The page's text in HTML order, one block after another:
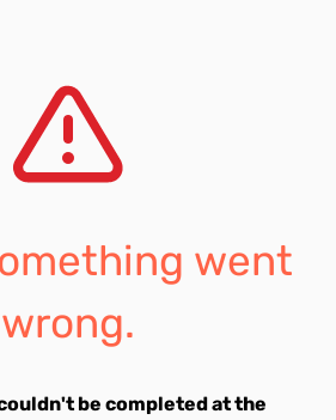
went
wrong.
be completed at the